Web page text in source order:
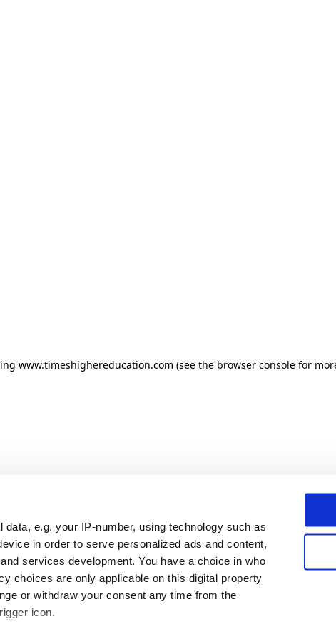
data, e.g. your IP-number, using technology such as
in order to serve personalized ads and content,
services development. You have a choice in who
choices are only applicable on this digital property
or withdraw your consent any time from the
icon.
www.timeshighereducation.com (see the browser console for